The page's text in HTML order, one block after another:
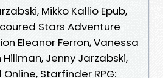
Mikko Kallio Epub,
Stars Adventure
Eleanor Ferron, Vanessa
Hillman, Jenny Jarzabski,
Starfinder RPG: